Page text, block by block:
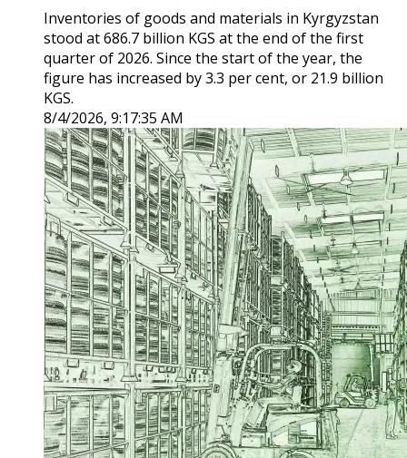
Inventories of goods and materials in Kyrgyzstan
stood at 686.7 billion KGS at the end of the first
quarter of 2026. Since the start of the year, the
figure has increased by 3.3 per cent, or 21.9 billion
KGS.
8/4/2026, 9:17:35 AM